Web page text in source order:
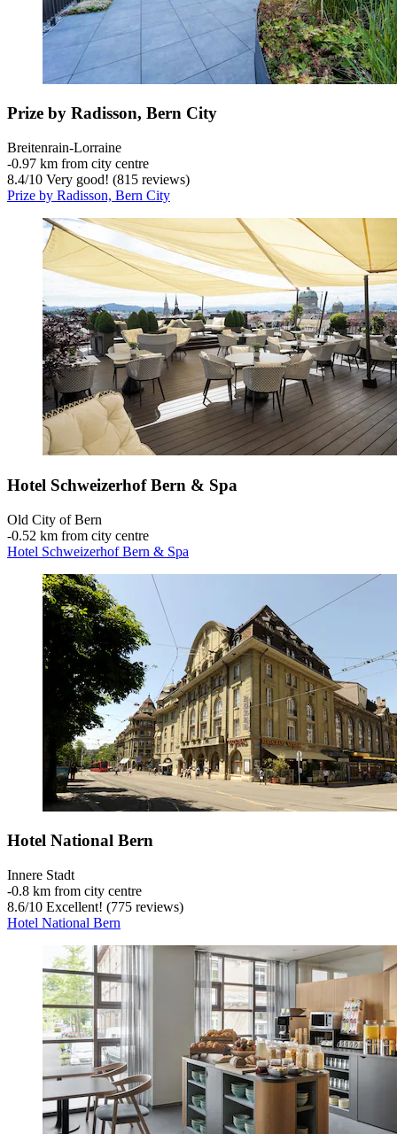
Prize by Radisson, Bern City
Breitenrain-Lorraine
‐0.97 km from city centre
8.4/10 Very good! (815 reviews)
Prize by Radisson, Bern City
Hotel Schweizerhof Bern & Spa
Old City of Bern
‐0.52 km from city centre
Hotel Schweizerhof Bern & Spa
Hotel National Bern
Innere Stadt
‐0.8 km from city centre
8.6/10 Excellent! (775 reviews)
Hotel National Bern